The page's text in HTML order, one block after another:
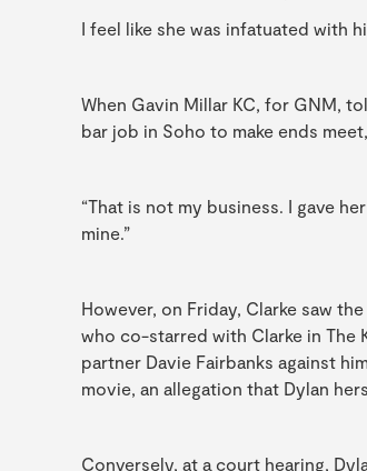
I feel like she was infatuated with
When Gavin Millar KC, for GNM,
bar job in Soho to make ends
“That is not my business. I gave
mine.”
However, on Friday, Clarke saw
who co-starred with Clarke in The
partner Davie Fairbanks against
movie, an allegation that Dylan
Conversely, at a court hearing,